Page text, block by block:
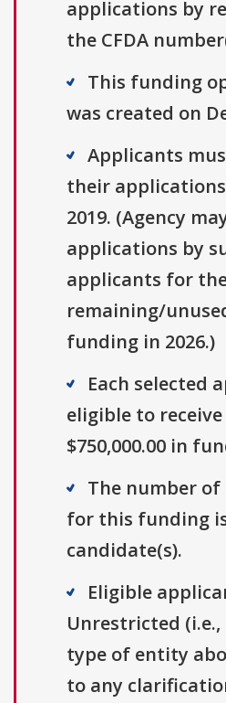
applications by
the CFDA
This funding
was created on
Applicants
their applications
2019. (Agency
applications by
applicants for
remaining/
funding in 2026.)
Each selected
eligible to
$750,000.00 in
The number
for this funding
candidate(s).
Eligible
Unrestricted
type of entity
to any